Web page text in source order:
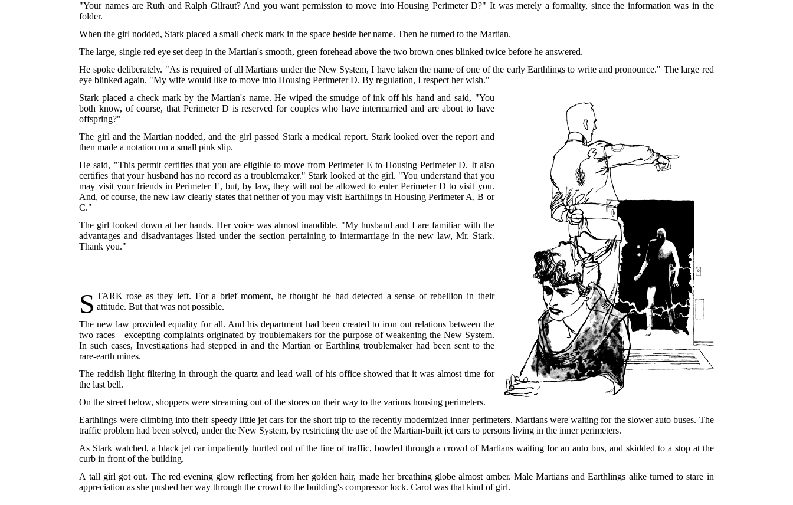
"Your names are Ruth and Ralph Gilraut? And you want permission to move into Housing Perimeter D?" It was merely a formality, since the information was in the
folder.
When the girl nodded, Stark placed a small check mark in the space beside her name. Then he turned to the Martian.
The large, single red eye set deep in the Martian's smooth, green forehead above the two brown ones blinked twice before he answered.
He spoke deliberately. "As is required of all Martians under the New System, I have taken the name of one of the early Earthlings to write and pronounce." The large red
eye blinked again. "My wife would like to move into Housing Perimeter D. By regulation, I respect her wish."
Stark placed a check mark by the Martian's name. He wiped the smudge of ink off his hand and said, "You
both know, of course, that Perimeter D is reserved for couples who have intermarried and are about to have
offspring?"
The girl and the Martian nodded, and the girl passed Stark a medical report. Stark looked over the report and
then made a notation on a small pink slip.
He said, "This permit certifies that you are eligible to move from Perimeter E to Housing Perimeter D. It also
certifies that your husband has no record as a troublemaker." Stark looked at the girl. "You understand that you
may visit your friends in Perimeter E, but, by law, they will not be allowed to enter Perimeter D to visit you.
And, of course, the new law clearly states that neither of you may visit Earthlings in Housing Perimeter A, B or
C."
The girl looked down at her hands. Her voice was almost inaudible. "My husband and I are familiar with the
advantages and disadvantages listed under the section pertaining to intermarriage in the new law, Mr. Stark.
Thank you."
S TARK rose as they left. For a brief moment, he thought he had detected a sense of rebellion in their
attitude. But that was not possible.
The new law provided equality for all. And his department had been created to iron out relations between the
two races—excepting complaints originated by troublemakers for the purpose of weakening the New System.
In such cases, Investigations had stepped in and the Martian or Earthling troublemaker had been sent to the
rare-earth mines.
The reddish light filtering in through the quartz and lead wall of his office showed that it was almost time for
the last bell.
On the street below, shoppers were streaming out of the stores on their way to the various housing perimeters.
Earthlings were climbing into their speedy little jet cars for the short trip to the recently modernized inner perimeters. Martians were waiting for the slower auto buses. The
traffic problem had been solved, under the New System, by restricting the use of the Martian-built jet cars to persons living in the inner perimeters.
As Stark watched, a black jet car impatiently hurtled out of the line of traffic, bowled through a crowd of Martians waiting for an auto bus, and skidded to a stop at the
curb in front of the building.
A tall girl got out. The red evening glow reflecting from her golden hair, made her breathing globe almost amber. Male Martians and Earthlings alike turned to stare in
appreciation as she pushed her way through the crowd to the building's compressor lock. Carol was that kind of girl.